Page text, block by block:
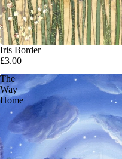
Iris Border
£3.00
The
Way
Home